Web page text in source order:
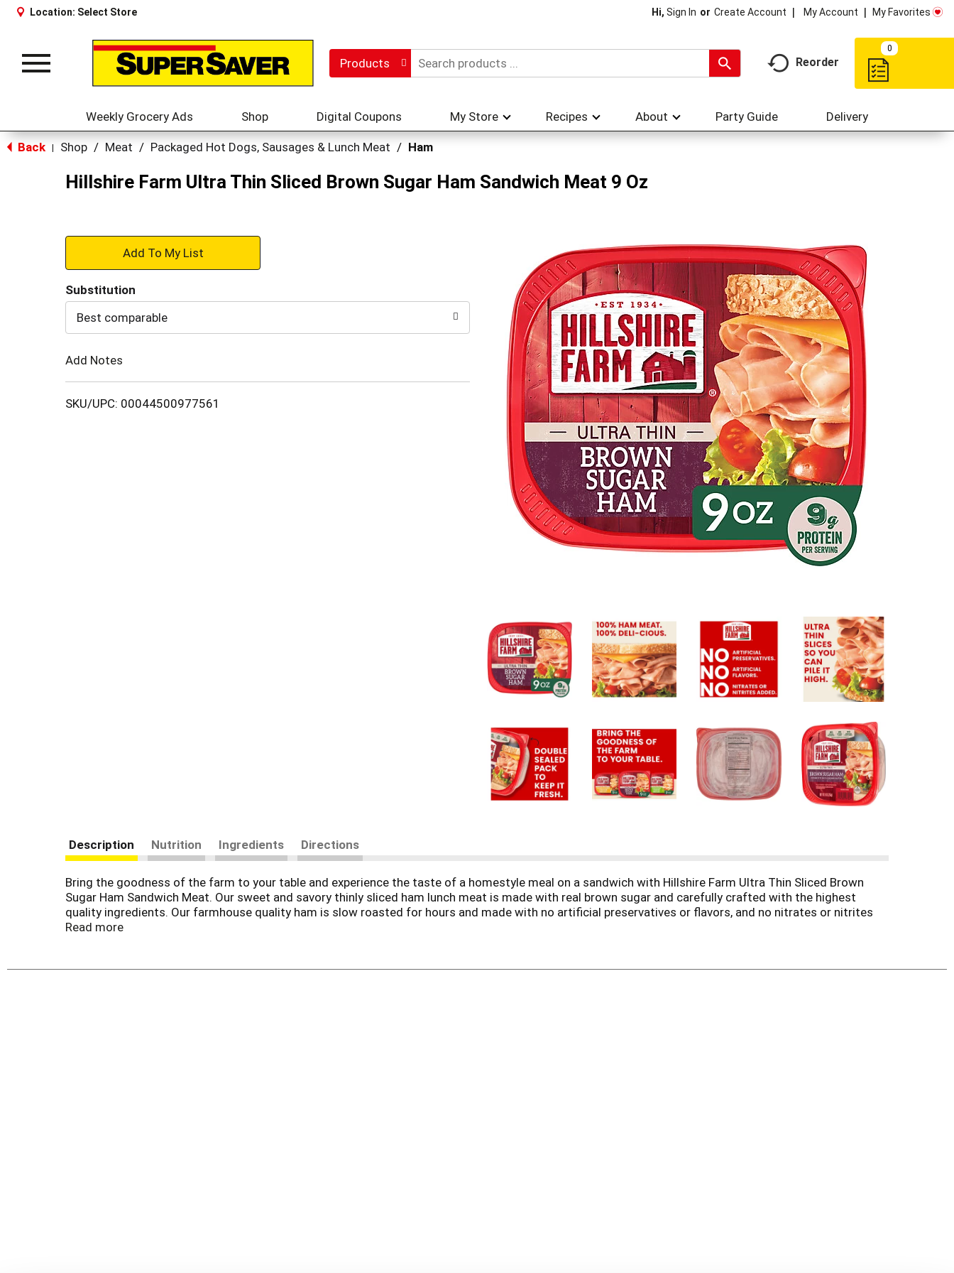
Location: Select Store Hi, Sign In Or Create Account My Account My Favorites
Toggle
Products Reorder
0
Weekly Grocery Ads Shop Digital Coupons My Store Recipes About Party Guide Delivery
Back Shop / Meat / Packaged Hot Dogs, Sausages & Lunch Meat / Ham
Hillshire Farm Ultra Thin Sliced Brown Sugar Ham Sandwich Meat 9 Oz
+
to
Substitution
Best comparable
Add Notes
SKU/UPC: 00044500977561
Description Nutrition Ingredients Directions
Bring the goodness of the farm to your table and experience the taste of a homestyle meal on a sandwich with Hillshire Farm Ultra Thin Sliced Brown
Sugar Ham Sandwich Meat. Our sweet and savory thinly sliced ham lunch meat is made with real brown sugar and carefully crafted with the highest
quality ingredients. Our farmhouse quality ham is slow roasted for hours and made with no artificial preservatives or flavors, and no nitrates or nitrites
added (except for those naturally occurring in the celery juice powder and sea salt). Try our gluten-free sliced ham in a sandwich or wrap, on a salad or as
Read more